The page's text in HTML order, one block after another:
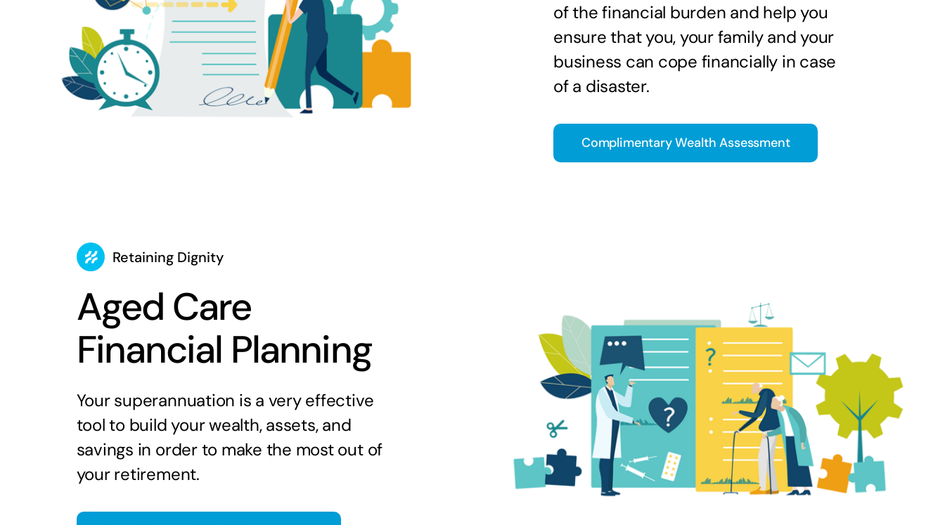
of the financial burden and help you
ensure that you, your family and your
business can cope financially in case
of a disaster.
Complimentary Wealth Assessment
Retaining Dignity
Aged Care
Financial Planning
Your superannuation is a very effective
tool to build your wealth, assets, and
savings in order to make the most out of
your retirement.